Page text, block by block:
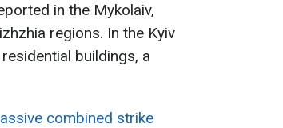
in the Mykolaiv,
regions. In the Kyiv
buildings, a
combined strike